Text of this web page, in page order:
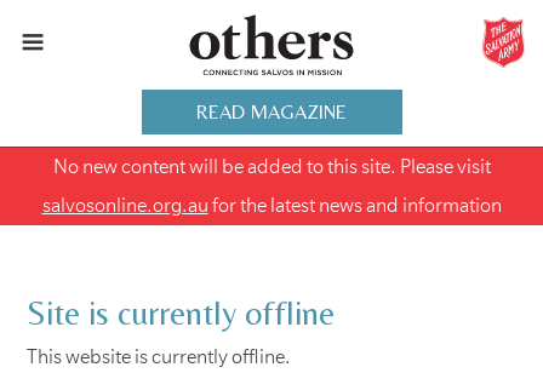
READ MAGAZINE
No new content will be added to this site. Please visit
salvosonline.org.au for the latest news and information
Site is currently offline
This website is currently offline.